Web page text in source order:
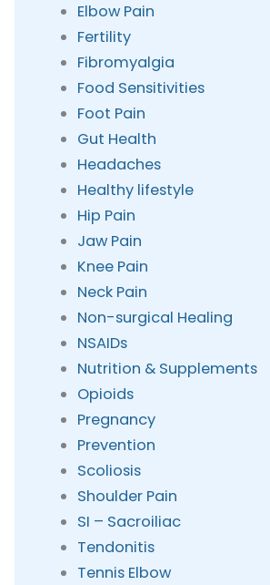
Elbow Pain
Fertility
Fibromyalgia
Food Sensitivities
Foot Pain
Gut Health
Headaches
Healthy lifestyle
Hip Pain
Jaw Pain
Knee Pain
Neck Pain
Non-surgical Healing
NSAIDs
Nutrition & Supplements
Opioids
Pregnancy
Prevention
Scoliosis
Shoulder Pain
SI – Sacroiliac
Tendonitis
Tennis Elbow